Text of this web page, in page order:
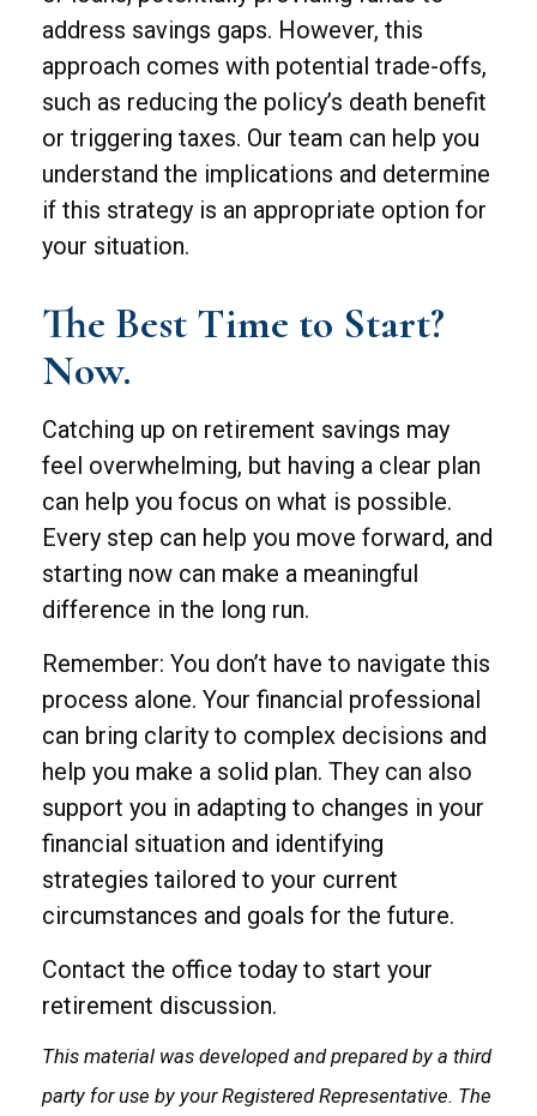
address savings gaps. However, this
approach comes with potential trade-offs,
such as reducing the policy’s death benefit
or triggering taxes. Our team can help you
understand the implications and determine
if this strategy is an appropriate option for
your situation.
The Best Time to Start?
Now.
Catching up on retirement savings may
feel overwhelming, but having a clear plan
can help you focus on what is possible.
Every step can help you move forward, and
starting now can make a meaningful
difference in the long run.
Remember: You don’t have to navigate this
process alone. Your financial professional
can bring clarity to complex decisions and
help you make a solid plan. They can also
support you in adapting to changes in your
financial situation and identifying
strategies tailored to your current
circumstances and goals for the future.
Contact the office today to start your
retirement discussion.
This material was developed and prepared by a third
party for use by your Registered Representative. The